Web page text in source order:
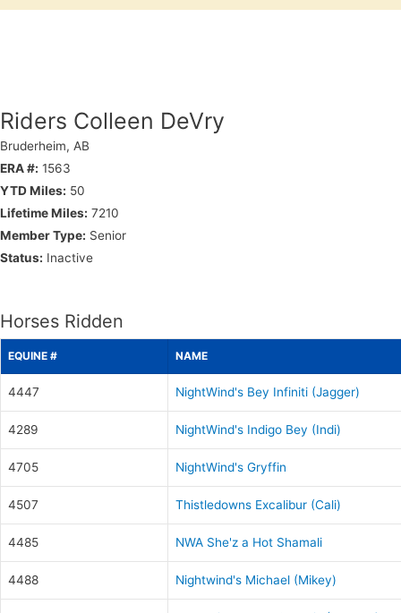
Riders Colleen DeVry
Bruderheim, AB
ERA #: 1563
YTD Miles: 50
Lifetime Miles: 7210
Member Type: Senior
Status: Inactive
Horses Ridden
EQUINE # NAME
4447 NightWind's Bey Infiniti (Jagger)
4289 NightWind's Indigo Bey (Indi)
4705 NightWind's Gryffin
4507 Thistledowns Excalibur (Cali)
4485 NWA She'z a Hot Shamali
4488 Nightwind's Michael (Mikey)